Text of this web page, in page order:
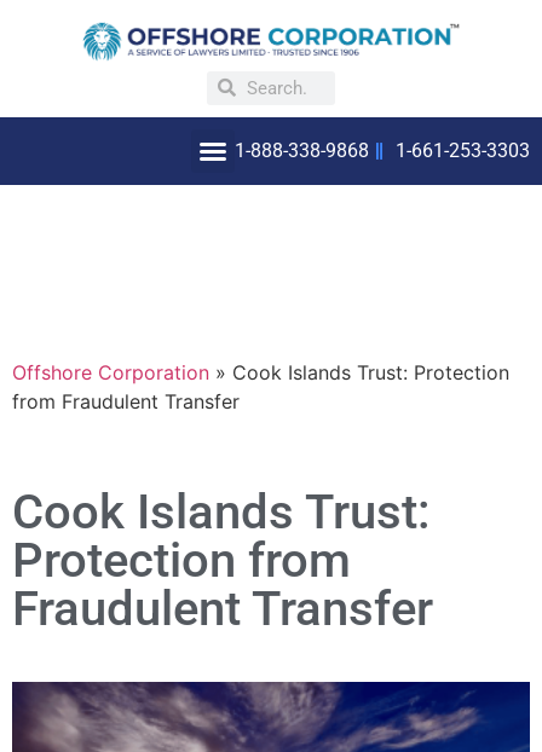
1-888-338-9868 1-661-253-3303
Offshore Corporation » Cook Islands Trust: Protection
from Fraudulent Transfer
Cook Islands Trust:
Protection from
Fraudulent Transfer